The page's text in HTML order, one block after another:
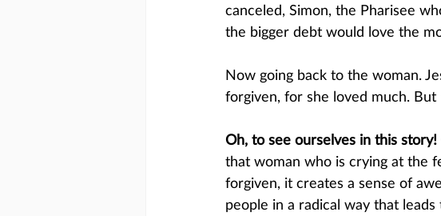
canceled, Simon, the Pharisee
the bigger debt would love the
Now going back to the woman.
forgiven, for she loved much.
Oh, to see ourselves in this story!
that woman who is crying at the
forgiven, it creates a sense of
people in a radical way that